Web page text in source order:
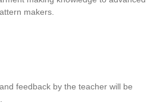
makers.
feedback by the teacher will be